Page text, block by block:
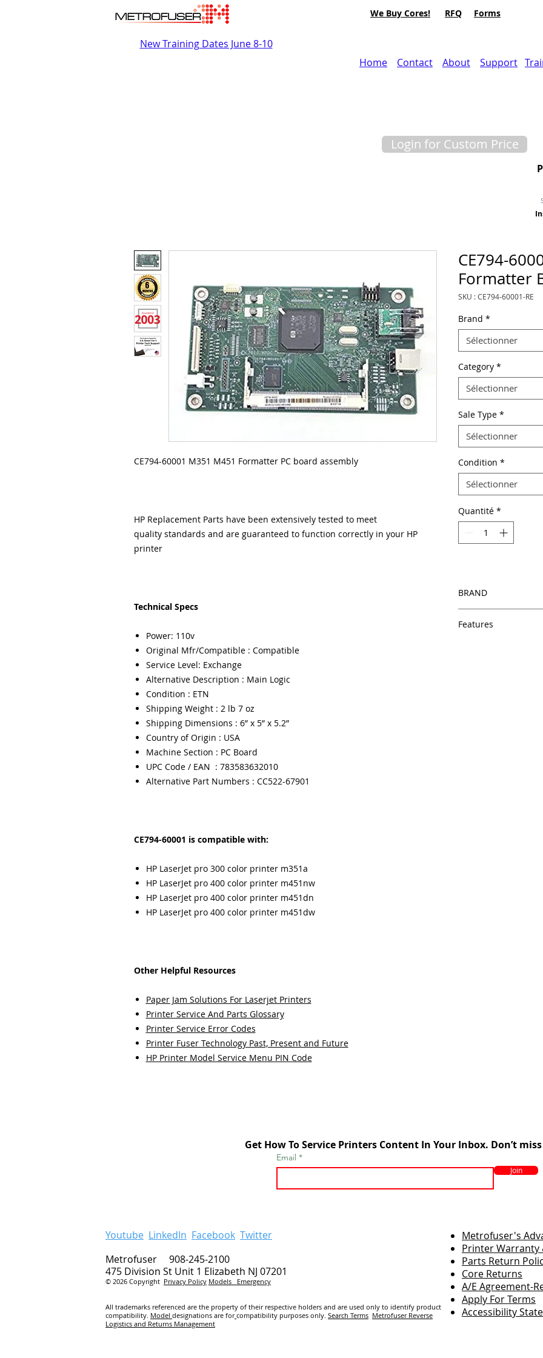
We Buy Cores! RFQ Forms
New Training Dates June 8-10
Home
Contact About Support
Login for Custom Price
CE794-60001 M351 M451 Formatter PC board assembly
HP Replacement Parts have been extensively tested to meet
quality standards and are guaranteed to function correctly in your HP
printer
Technical Specs
Power: 110v
Original Mfr/Compatible : Compatible
Service Level: Exchange
Alternative Description : Main Logic
Condition : ETN
Shipping Weight : 2 lb 7 oz
Shipping Dimensions : 6” x 5” x 5.2”
Country of Origin : USA
Machine Section : PC Board
UPC Code / EAN : 783583632010
Alternative Part Numbers : CC522-67901
CE794-60001 is compatible with:
HP LaserJet pro 300 color printer m351a
HP LaserJet pro 400 color printer m451nw
HP LaserJet pro 400 color printer m451dn
HP LaserJet pro 400 color printer m451dw
Other Helpful Resources
Paper Jam Solutions For Laserjet Printers
Printer Service And Parts Glossary
Printer Service Error Codes
Printer Fuser Technology Past, Present and Future
HP Printer Model Service Menu PIN Code
CE794-
Formatter
SKU : CE794-60001-RE
Brand *
Sélectionner
Category *
Sélectionner
Sale Type *
Sélectionner
Condition *
Sélectionner
Quantité *
BRAND
Features
Get How To Service Printers Content In Your Inbox. Don’t
Email
Join
Youtube LinkedIn Facebook Twitter
Metrofuser 908-245-2100
475 Division St Unit 1 Elizabeth NJ 07201
© 2026 Copyright Privacy Policy Models Emergency
All trademarks referenced are the property of their respective holders and are used only to identify product
compatibility. Model designations are for compatibility purposes only. Search Terms Metrofuser Reverse
Logistics and Returns Management
Metrofuser's
Printer Warranty
Parts Return
Core Returns
A/E Agreement-
Apply For Terms
Accessibility